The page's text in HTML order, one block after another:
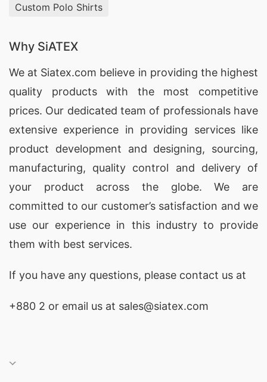
Custom Polo Shirts
Why SiATEX
We at Siatex.com believe in providing the highest
quality products with the most competitive
prices. Our dedicated team of professionals have
extensive experience in providing services like
product development and designing, sourcing,
manufacturing, quality control and delivery of
your product across the globe. We are
committed to our customer’s satisfaction and we
use our experience in this industry to provide
them with best services.
If you have any questions, please contact us at
+880 2 or email us at sales@siatex.com